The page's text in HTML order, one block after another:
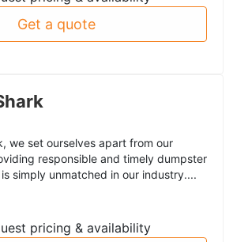
Get a quote
we set ourselves apart from our
responsible and timely dumpster
simply unmatched in our industry....
pricing & availability